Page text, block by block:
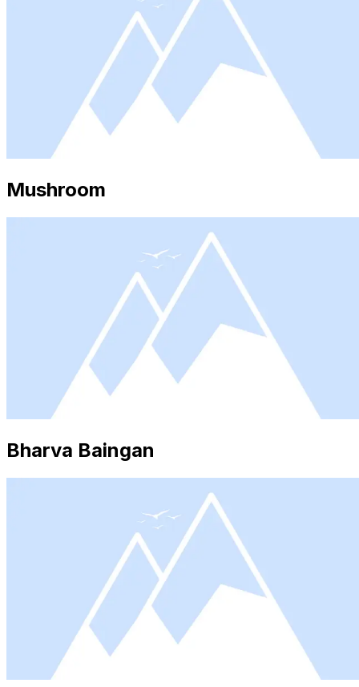
Mushroom
Bharva Baingan